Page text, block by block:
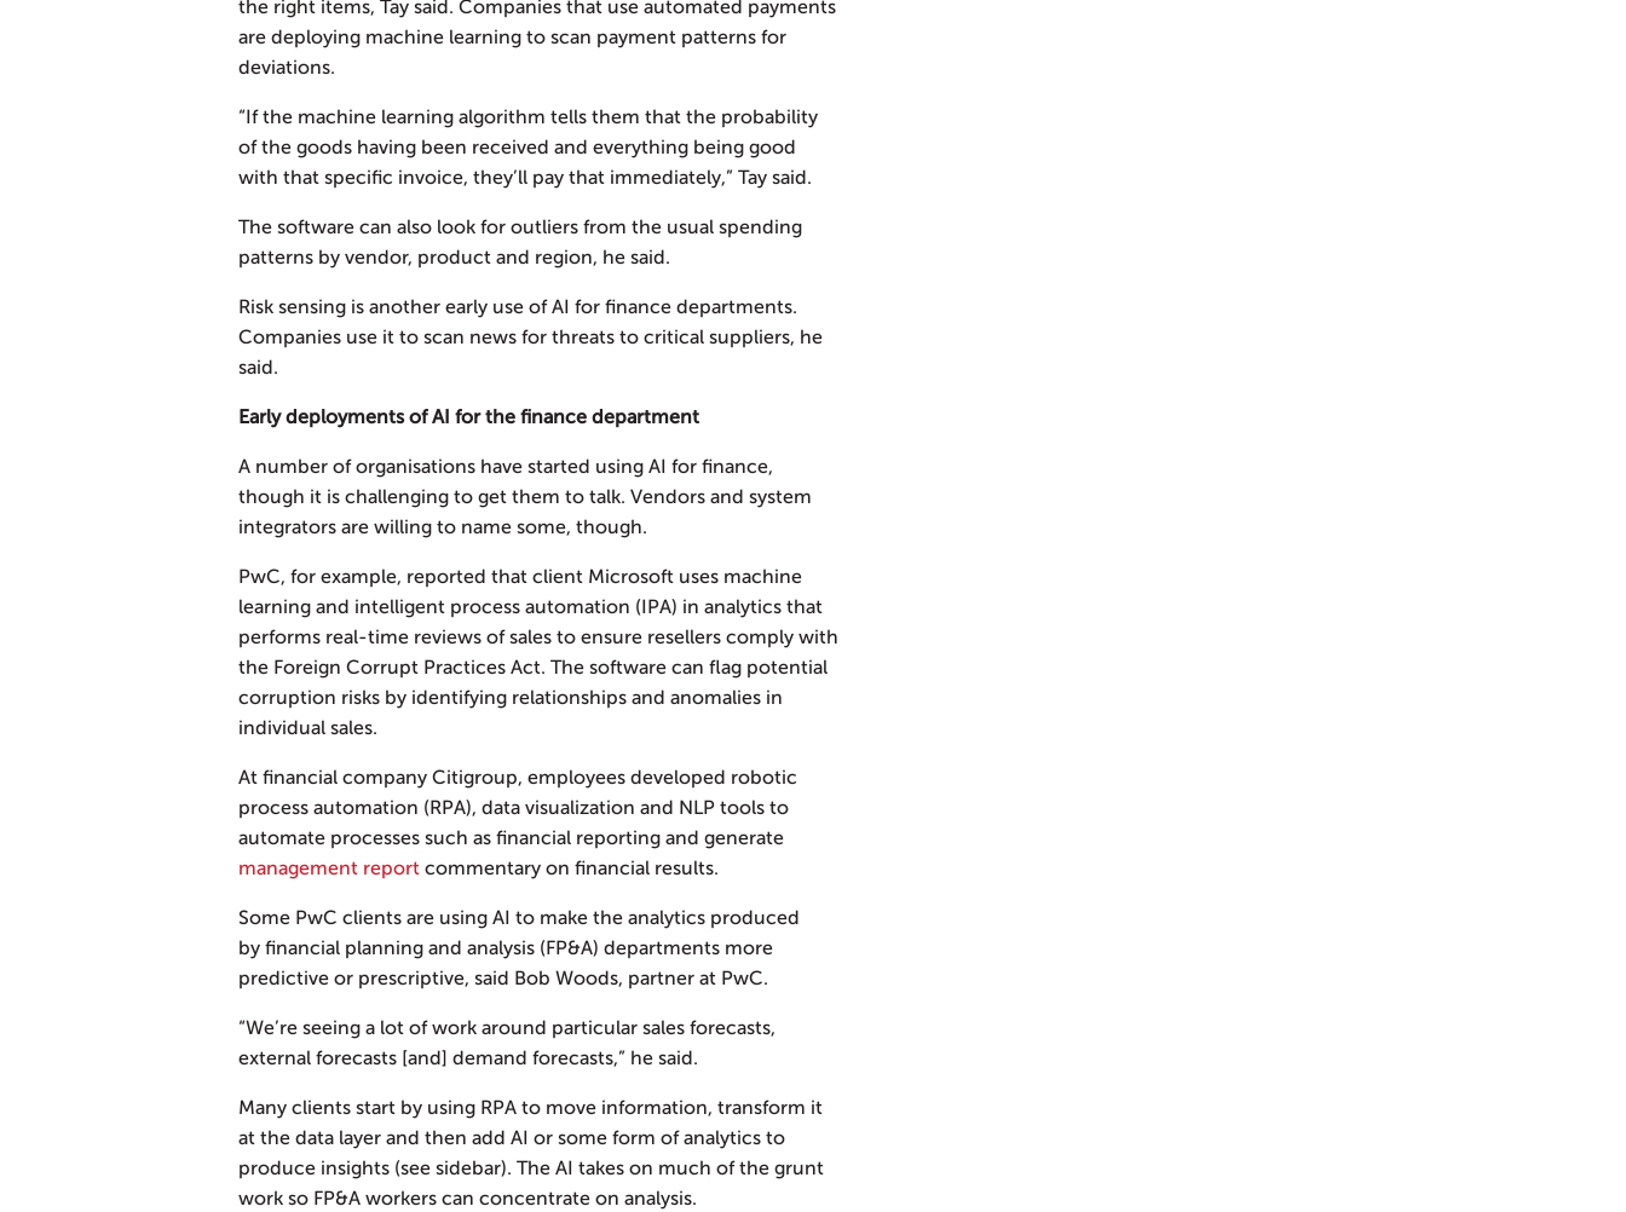
the right items, Tay said. Companies that use automated payments
are deploying machine learning to scan payment patterns for
deviations.
“If the machine learning algorithm tells them that the probability
of the goods having been received and everything being good
with that specific invoice, they’ll pay that immediately,” Tay said.
The software can also look for outliers from the usual spending
patterns by vendor, product and region, he said.
Risk sensing is another early use of AI for finance departments.
Companies use it to scan news for threats to critical suppliers, he
said.
Early deployments of AI for the finance department
A number of organisations have started using AI for finance,
though it is challenging to get them to talk. Vendors and system
integrators are willing to name some, though.
PwC, for example, reported that client Microsoft uses machine
learning and intelligent process automation (IPA) in analytics that
performs real-time reviews of sales to ensure resellers comply with
the Foreign Corrupt Practices Act. The software can flag potential
corruption risks by identifying relationships and anomalies in
individual sales.
At financial company Citigroup, employees developed robotic
process automation (RPA), data visualization and NLP tools to
automate processes such as financial reporting and generate
management reportcommentary on financial results.
Some PwC clients are using AI to make the analytics produced
by financial planning and analysis (FP&A) departments more
predictive or prescriptive, said Bob Woods, partner at PwC.
“We’re seeing a lot of work around particular sales forecasts,
external forecasts [and] demand forecasts,” he said.
Many clients start by using RPA to move information, transform it
at the data layer and then add AI or some form of analytics to
produce insights (see sidebar). The AI takes on much of the grunt
work so FP&A workers can concentrate on analysis.